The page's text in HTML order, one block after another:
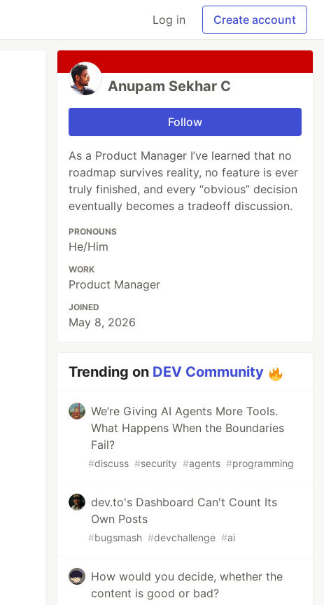
Log in Create account
Anupam Sekhar C
Follow
As a Product Manager I’ve learned that no
roadmap survives reality, no feature is ever
truly finished, and every “obvious” decision
eventually becomes a tradeoff discussion.
PRONOUNS
He/Him
WORK
Product Manager
JOINED
May 8, 2026
Trending on DEV Community
We’re Giving AI Agents More Tools.
What Happens When the Boundaries
Fail?
#discuss #security #agents #programming
dev.to's Dashboard Can't Count Its
Own Posts
#bugsmash #devchallenge #ai
How would you decide, whether the
content is good or bad?